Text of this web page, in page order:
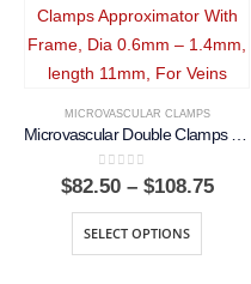
MICROVASCULAR CLAMPS
Microvascular Double Clamps Approximator With Frame, Dia 0.6mm – 1.4mm, length 11mm, For Veins
0out of 5
$82.50 – $108.75Price
SELECT OPTIONS